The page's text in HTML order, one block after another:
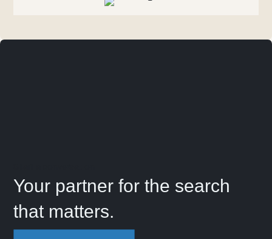
Your partner for the search
that matters.